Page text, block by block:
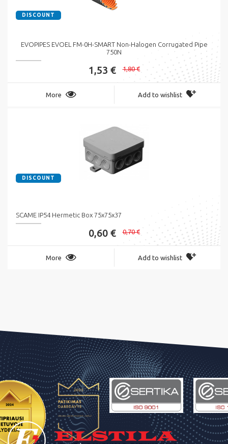
DISCOUNT
EVOPIPES EVOEL FM-0H-SMART Non-Halogen Corrugated Pipe
750N
1,53 € 1,80 €
More Add to wishlist
DISCOUNT
SCAME IP54 Hermetic Box 75x75x37
0,60 € 0,70 €
More Add to wishlist